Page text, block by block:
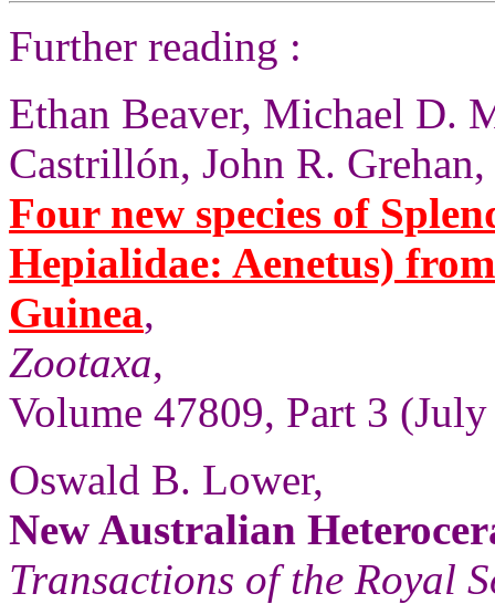
Further reading :
Ethan Beaver, Michael D.
Castrillón, John R.
Four new species of
Hepialidae: Aenetus)
Guinea,
Zootaxa,
Volume 47809, Part 3
Oswald B. Lower,
New Australian
Transactions of the Royal